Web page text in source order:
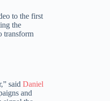
to the first
the
transform
saidDaniel
and